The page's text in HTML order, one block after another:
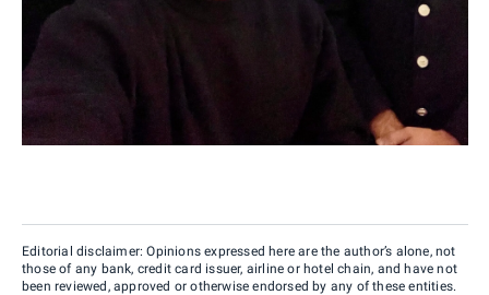
Editorial disclaimer: Opinions expressed here are the author’s alone, not
those of any bank, credit card issuer, airline or hotel chain, and have not
been reviewed, approved or otherwise endorsed by any of these entities.